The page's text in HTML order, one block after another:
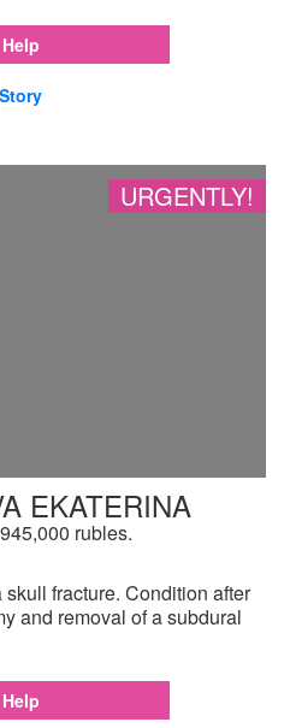
Help
Story
URGENTLY!
EKATERINA
rubles.
fracture. Condition after
and removal of a subdural
Help